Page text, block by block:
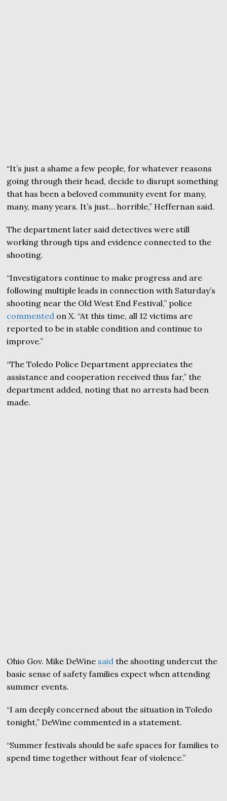
“It’s just a shame a few people, for whatever reasons
going through their head, decide to disrupt something
that has been a beloved community event for many,
many, many years. It’s just… horrible,” Heffernan said.
The department later said detectives were still
working through tips and evidence connected to the
shooting.
“Investigators continue to make progress and are
following multiple leads in connection with Saturday’s
shooting near the Old West End Festival,” police
commented on X. “At this time, all 12 victims are
reported to be in stable condition and continue to
improve.”
“The Toledo Police Department appreciates the
assistance and cooperation received thus far,” the
department added, noting that no arrests had been
made.
Ohio Gov. Mike DeWine said the shooting undercut the
basic sense of safety families expect when attending
summer events.
“I am deeply concerned about the situation in Toledo
tonight,” DeWine commented in a statement.
“Summer festivals should be safe spaces for families to
spend time together without fear of violence.”